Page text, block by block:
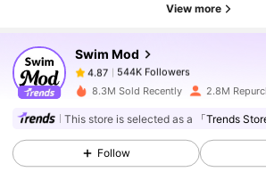
View more
Swim Mod
544K Followers
4.87
544K Followers
c***8 paid1 day ago
8.3M Sold Recently 2.8M
This store is selected as a 「Trends
Follow